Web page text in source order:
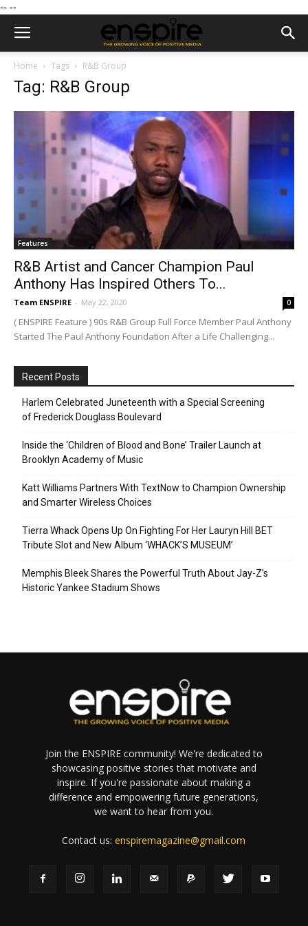
-- --
Home Tags R&B Group
Tag: R&B Group
Features
R&B Artist and Cancer Champion Paul
Anthony Has Inspired Others To...
Team ENSPIRE - May 22, 2020 0
( ENSPIRE Feature ) 90s R&B Group Full Force Member Paul Anthony
Started The Paul Anthony Foundation After a Life Challenging...
Recent Posts
Harlem Celebrated Juneteenth with a Special Screening
of Frederick Douglass Boulevard
Inside the ‘Children of Blood and Bone’ Trailer Launch at
Brooklyn Academy of Music
Katt Williams Partners With TextNow to Champion Ownership
and Smarter Wireless Choices
Tierra Whack Opens Up On Fighting For Her Lauryn Hill BET
Tribute Slot and New Album ‘WHACK’S MUSEUM’
Memphis Bleek Shares the Powerful Truth About Jay-Z’s
Historic Yankee Stadium Shows
Join the ENSPIRE community! We're dedicated to
showcasing positive stories that motivate and
inspire. If you're passionate about making a
difference and empowering future generations,
we want to hear from you.
Contact us:enspiremagazine@gmail.com